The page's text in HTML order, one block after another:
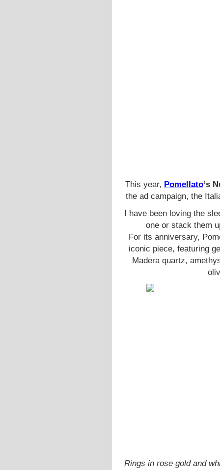
This year, Pomellato‘s
the ad campaign, the
I have been loving the
one or stack them
For its anniversary,
iconic piece, featuring
Madera quartz,
Rings in rose gold and